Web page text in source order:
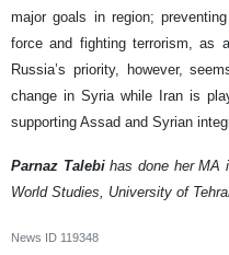
major goals in region;
force and fighting terrorism, as
Russia’s priority, however,
change in Syria while Iran is
supporting Assad and Syrian
Parnaz Talebihas done her MA
World Studies, University of
News ID 119348